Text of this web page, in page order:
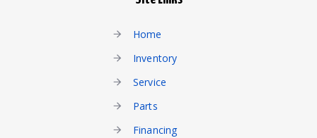
Home
Inventory
Service
Parts
Financing